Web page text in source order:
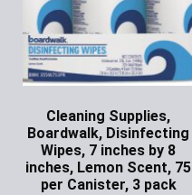
Cleaning Supplies,
Boardwalk, Disinfecting
Wipes, 7 inches by 8
inches, Lemon Scent, 75
per Canister, 3 pack